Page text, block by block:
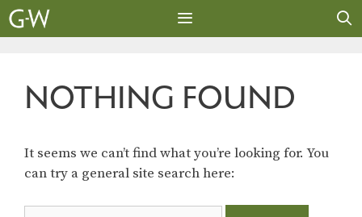
Skip
to
NOTHING FOUND
It seems we can’t find what you’re looking for. You
can try a general site search here: